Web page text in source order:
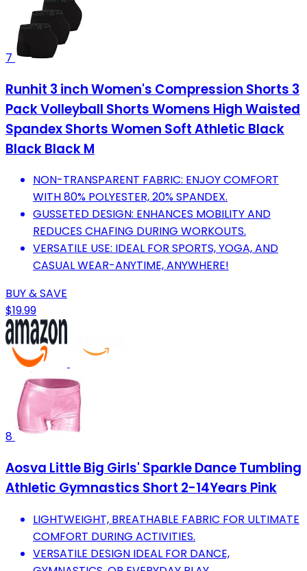
7
Runhit 3 inch Women's Compression Shorts 3
Pack Volleyball Shorts Womens High Waisted
Spandex Shorts Women Soft Athletic Black
Black Black M
NON-TRANSPARENT FABRIC: ENJOY COMFORT
WITH 80% POLYESTER, 20% SPANDEX.
GUSSETED DESIGN: ENHANCES MOBILITY AND
REDUCES CHAFING DURING WORKOUTS.
VERSATILE USE: IDEAL FOR SPORTS, YOGA, AND
CASUAL WEAR-ANYTIME, ANYWHERE!
BUY & SAVE
$19.99
8
Aosva Little Big Girls' Sparkle Dance Tumbling
Athletic Gymnastics Short 2-14Years Pink
LIGHTWEIGHT, BREATHABLE FABRIC FOR ULTIMATE
COMFORT DURING ACTIVITIES.
VERSATILE DESIGN IDEAL FOR DANCE,